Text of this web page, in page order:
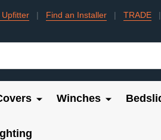
| Find an Installer | TRADE
Winches